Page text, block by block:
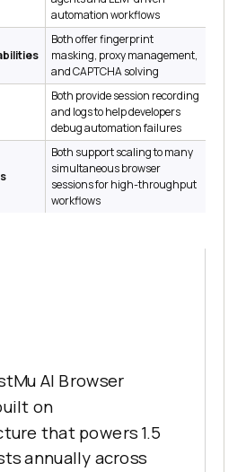
automation workflows
Both offer fingerprint
masking, proxy management,
and CAPTCHA solving
Both provide session recording
and logs to help developers
debug automation failures
Both support scaling to many
simultaneous browser
sessions for high-throughput
workflows
AI Browser
on
that powers 1.5
annually across